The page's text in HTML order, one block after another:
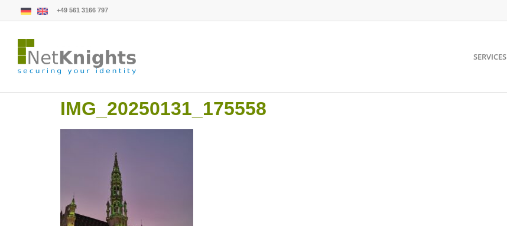
+49 561 3166 797
SERVICES
IMG_20250131_175558